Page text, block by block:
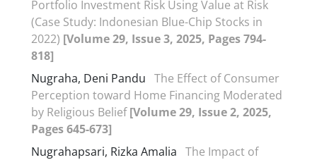
Portfolio Investment Risk Using Value at Risk
(Case Study: Indonesian Blue-Chip Stocks in
2022) [Volume 29, Issue 3, 2025, Pages 794-
818]
Nugraha, Deni Pandu The Effect of Consumer
Perception toward Home Financing Moderated
by Religious Belief[Volume 29, Issue 2, 2025,
Pages 645-673]
Nugrahapsari, Rizka Amalia The Impact of